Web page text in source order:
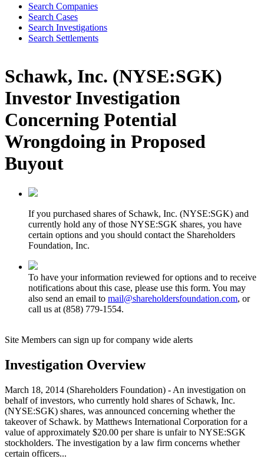
Search Companies
Search Cases
Search Investigations
Search Settlements
Schawk, Inc. (NYSE:SGK)
Investor Investigation
Concerning Potential
Wrongdoing in Proposed
Buyout
If you purchased shares of Schawk, Inc. (NYSE:SGK) and
currently hold any of those NYSE:SGK shares, you have
certain options and you should contact the Shareholders
Foundation, Inc.
To have your information reviewed for options and to receive
notifications about this case, please use this form. You may
also send an email to mail@shareholdersfoundation.com, or
call us at (858) 779-1554.
Site Members can sign up for company wide alerts
Investigation Overview
March 18, 2014 (Shareholders Foundation) - An investigation on
behalf of investors, who currently hold shares of Schawk, Inc.
(NYSE:SGK) shares, was announced concerning whether the
takeover of Schawk. by Matthews International Corporation for a
value of approximately $20.00 per share is unfair to NYSE:SGK
stockholders. The investigation by a law firm concerns whether
certain officers...